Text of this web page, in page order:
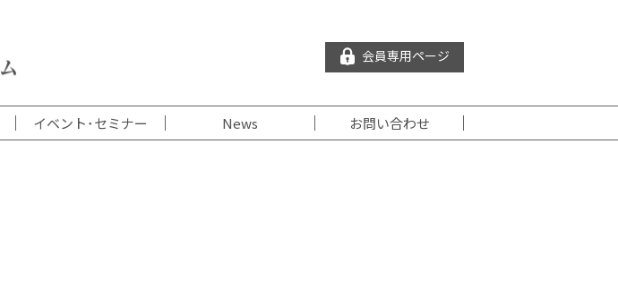
会員専用ページ
イベント･セミナー News お問い合わせ